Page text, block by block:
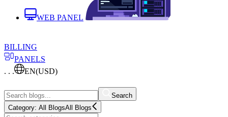
WEB PANEL
BILLING
PANELS
. . .
EN(USD)
Search
Category: All BlogsAll Blogs